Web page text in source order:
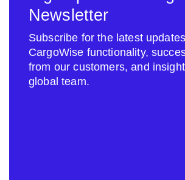
Newsletter
Subscribe for the latest
CargoWise functionality,
from our customers, and
global team.